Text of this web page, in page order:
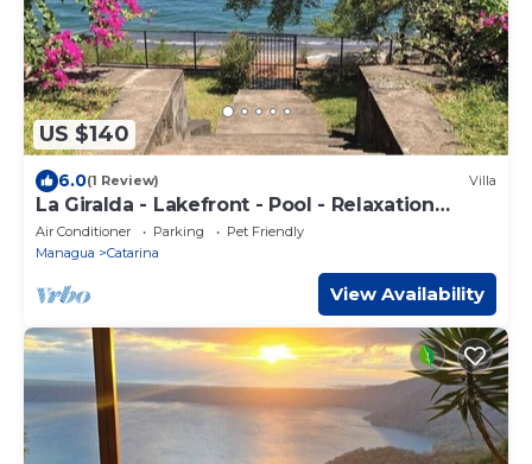
US $140
6.0(1 Review) Villa
La Giralda - Lakefront - Pool - Relaxation
Haven
Air Conditioner Parking
Pet Friendly
Managua
Catarina
View Availability